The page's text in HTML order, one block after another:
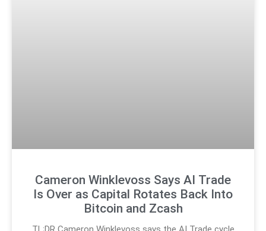
Cameron Winklevoss Says AI Trade
Is Over as Capital Rotates Back Into
Bitcoin and Zcash